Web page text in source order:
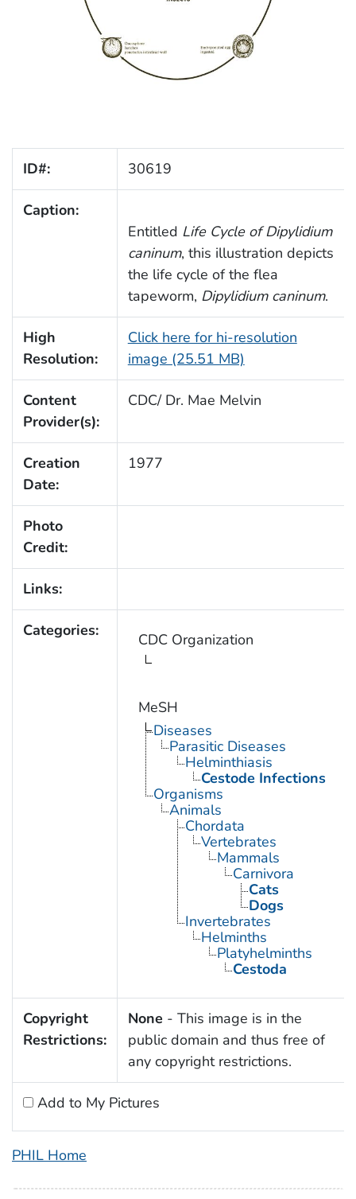
ID#: 30619
Caption:
Entitled Life Cycle ofDipylidium
caninum, this illustration depicts
the life cycle of the flea
tapeworm, Dipylidium caninum.
High
Resolution:
Click here for hi-resolution
image (25.51 MB)
Content
Provider(s):
CDC/ Dr. Mae Melvin
Creation
Date:
1977
Photo
Credit:
Links:
Categories: CDC Organization
MeSH
Diseases
Parasitic Diseases
Helminthiasis
Cestode Infections
Organisms
Animals
Chordata
Vertebrates
Mammals
Carnivora
Cats
Dogs
Invertebrates
Helminths
Platyhelminths
Cestoda
Copyright
Restrictions:
None - This image is in the
public domain and thus free of
any copyright restrictions.
Add to My Pictures
PHIL Home